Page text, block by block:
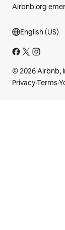
Airbnb.org
Footer section
English (US)
© 2026 Airbnb,
Privacy·Terms·